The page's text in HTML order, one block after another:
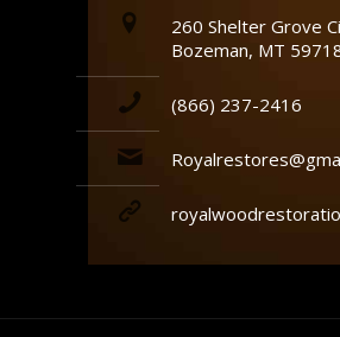
260 Shelter Grove
Bozeman, MT
(866) 237-2416